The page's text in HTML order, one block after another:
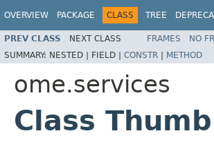
OVERVIEW PACKAGE CLASS TREE
PREV CLASS NEXT CLASS FRAMES NO
SUMMARY: NESTED | FIELD | CONSTR | METHOD
ome.services
Class